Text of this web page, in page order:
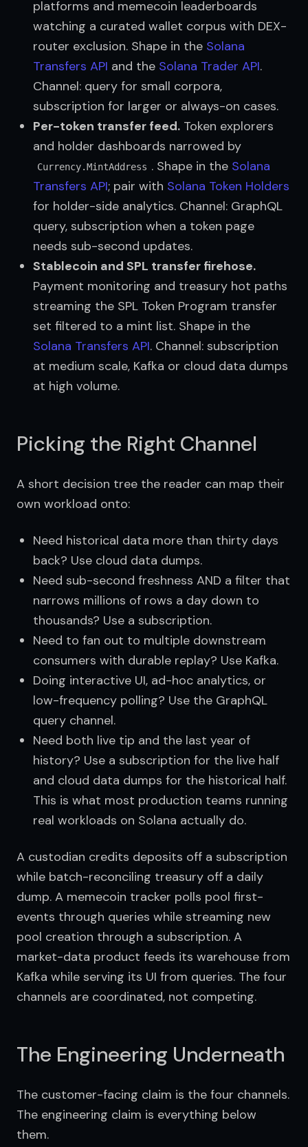
platforms and memecoin leaderboards
watching a curated wallet corpus with DEX-
router exclusion. Shape in the Solana
Transfers API and the Solana Trader API.
Channel: query for small corpora,
subscription for larger or always-on cases.
Per-token transfer feed. Token explorers
and holder dashboards narrowed by
Currency.MintAddress . Shape in the Solana
Transfers API; pair with Solana Token Holders
for holder-side analytics. Channel: GraphQL
query, subscription when a token page
needs sub-second updates.
Stablecoin and SPL transfer firehose.
Payment monitoring and treasury hot paths
streaming the SPL Token Program transfer
set filtered to a mint list. Shape in the
Solana Transfers API. Channel: subscription
at medium scale, Kafka or cloud data dumps
at high volume.
Picking the Right Channel
A short decision tree the reader can map their
own workload onto:
Need historical data more than thirty days
back? Use cloud data dumps.
Need sub-second freshness AND a filter that
narrows millions of rows a day down to
thousands? Use a subscription.
Need to fan out to multiple downstream
consumers with durable replay? Use Kafka.
Doing interactive UI, ad-hoc analytics, or
low-frequency polling? Use the GraphQL
query channel.
Need both live tip and the last year of
history? Use a subscription for the live half
and cloud data dumps for the historical half.
This is what most production teams running
real workloads on Solana actually do.
A custodian credits deposits off a subscription
while batch-reconciling treasury off a daily
dump. A memecoin tracker polls pool first-
events through queries while streaming new
pool creation through a subscription. A
market-data product feeds its warehouse from
Kafka while serving its UI from queries. The four
channels are coordinated, not competing.
The Engineering Underneath
The customer-facing claim is the four channels.
The engineering claim is everything below
them.